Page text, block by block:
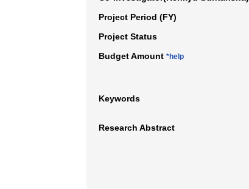
Project Period (FY)
Project Status
Budget Amount *help
Keywords
Research Abstract